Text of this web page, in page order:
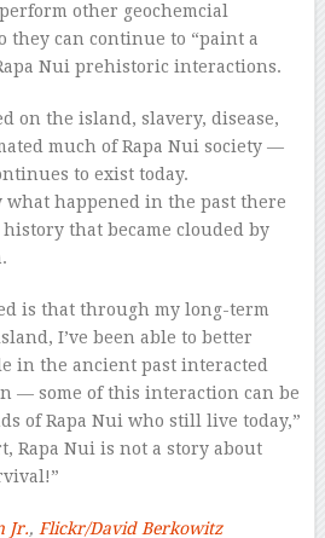
other geochemcial
they can continue to “paint a
Nui prehistoric interactions.
on the island, slavery, disease,
much of Rapa Nui society —
to exist today.
happened in the past there
that became clouded by
is that through my long-term
I’ve been able to better
in the ancient past interacted
— some of this interaction can be
of Rapa Nui who still live today,”
Rapa Nui is not a story about
Jr., Flickr/David Berkowitz